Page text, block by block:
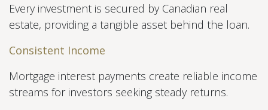
Every investment is secured by Canadian real
estate, providing a tangible asset behind the loan.
Consistent Income
Mortgage interest payments create reliable income
streams for investors seeking steady returns.